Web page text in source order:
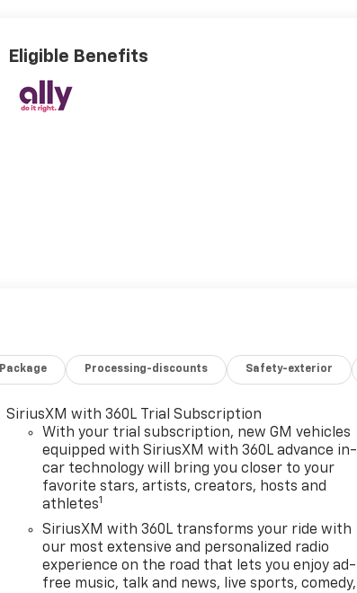
Eligible Benefits
Package Processing-discounts Safety-exterior
SiriusXM with 360L Trial Subscription
With your trial subscription, new GM vehicles
equipped with SiriusXM with 360L advance in-
car technology will bring you closer to your
favorite stars, artists, creators, hosts and
athletes1
SiriusXM with 360L transforms your ride with
our most extensive and personalized radio
experience on the road that lets you enjoy ad-
free music, talk and news, live sports, comedy,